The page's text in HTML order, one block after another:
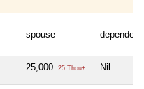
spouse
25,000 25 Thou+ Nil